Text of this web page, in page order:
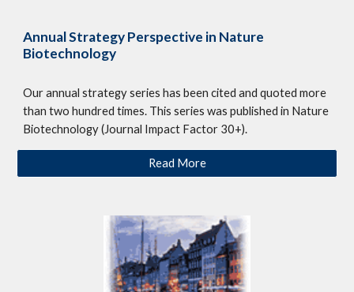
Annual Strategy Perspective in Nature
Biotechnology
Our annual strategy series has been cited and quoted more
than two hundred times. This series was published in Nature
Biotechnology (Journal Impact Factor 30+).
Read More